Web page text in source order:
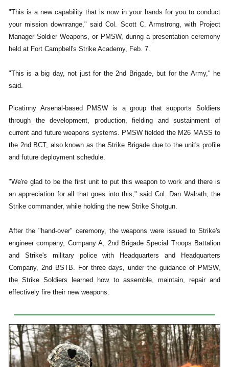
"This is a new capability that is now in your hands for you to conduct
your mission downrange," said Col. Scott C. Armstrong, with Project
Manager Soldier Weapons, or PMSW, during a presentation ceremony
held at Fort Campbell's Strike Academy, Feb. 7.
"This is a big day, not just for the 2nd Brigade, but for the Army," he
said.
Picatinny Arsenal-based PMSW is a group that supports Soldiers
through the development, production, fielding and sustainment of
current and future weapons systems. PMSW fielded the M26 MASS to
the 2nd BCT, also known as the Strike Brigade due to the unit's profile
and future deployment schedule.
"We're glad to be the first unit to put this weapon to work and there is
an appreciation for all that goes into this," said Col. Dan Walrath, the
Strike commander, while holding the new Strike Shotgun.
After the "hand-over" ceremony, the weapons were issued to Strike's
engineer company, Company A, 2nd Brigade Special Troops Battalion
and Strike's military police with Headquarters and Headquarters
Company, 2nd BSTB. For three days, under the guidance of PMSW,
the Strike Soldiers learned how to assemble, maintain, repair and
effectively fire their new weapons.